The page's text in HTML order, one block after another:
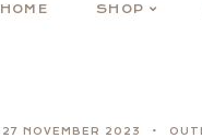
HOME SHOP
27 NOVEMBER 2023